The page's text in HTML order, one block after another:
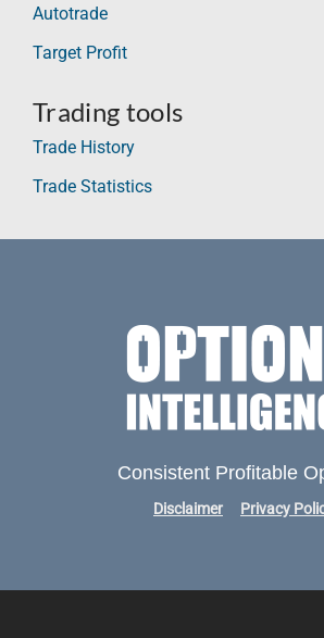
Autotrade
Target Profit
Trading tools
Trade History
Trade Statistics
Consistent Profitable
Disclaimer Privacy